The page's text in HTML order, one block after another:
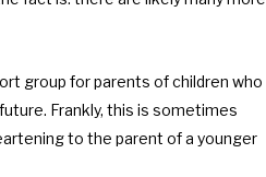
group for parents of children who
Frankly, this is sometimes
to the parent of a younger